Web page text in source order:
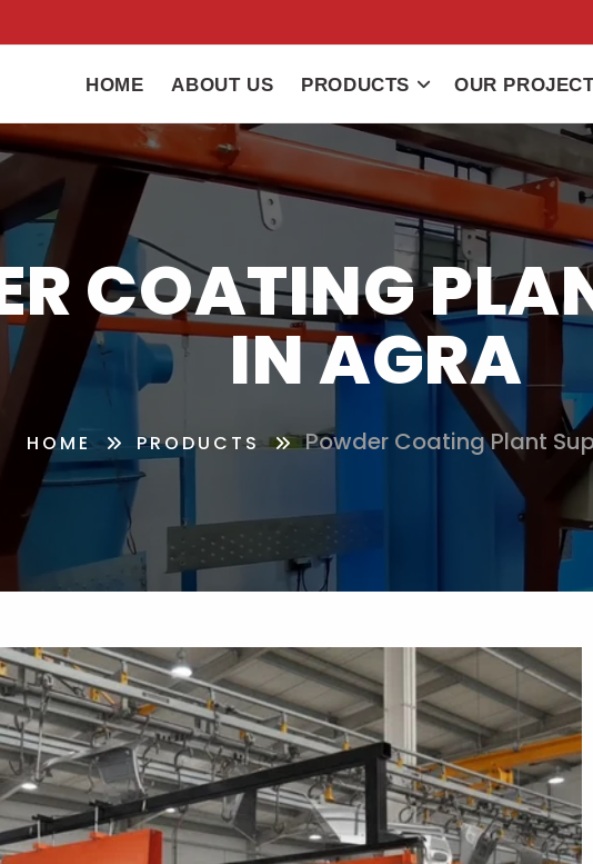
HOME ABOUT US PRODUCTS OUR
COATING
IN AGRA
HOME PRODUCTS Powder Coating Plant